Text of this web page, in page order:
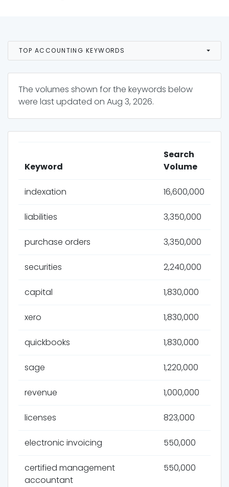
TOP ACCOUNTING KEYWORDS
The volumes shown for the keywords below
were last updated on Aug 3, 2026.
Keyword
Search
Volume
indexation 16,600,000
liabilities 3,350,000
purchase orders 3,350,000
securities 2,240,000
capital 1,830,000
xero 1,830,000
quickbooks 1,830,000
sage 1,220,000
revenue 1,000,000
licenses 823,000
electronic invoicing 550,000
certified management
accountant
550,000